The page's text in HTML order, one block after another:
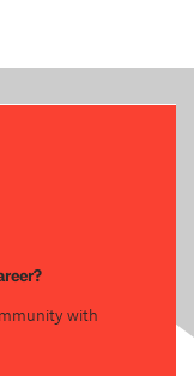
with